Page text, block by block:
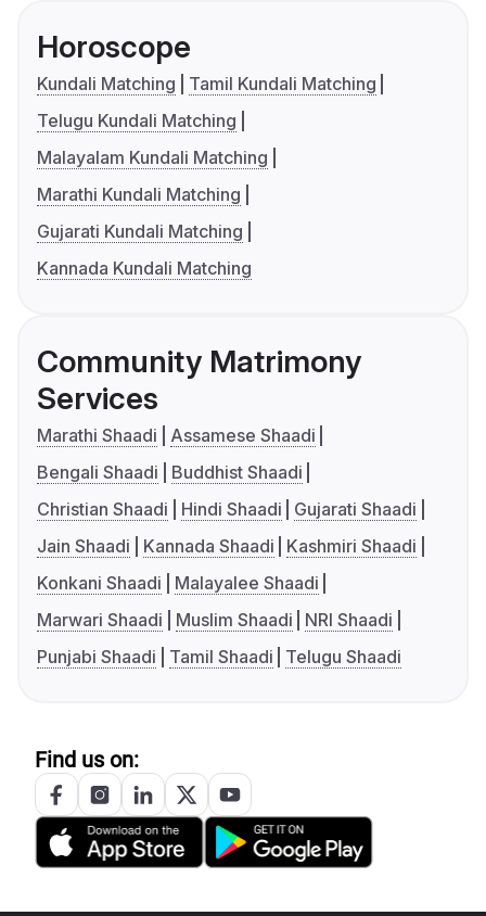
Horoscope
Kundali Matching
Tamil Kundali Matching
Telugu Kundali Matching
Malayalam Kundali Matching
Marathi Kundali Matching
Gujarati Kundali Matching
Kannada Kundali Matching
Community Matrimony
Services
Marathi Shaadi
Assamese Shaadi
Bengali Shaadi
Buddhist Shaadi
Christian Shaadi
Hindi Shaadi
Gujarati Shaadi
Jain Shaadi
Kannada Shaadi
Kashmiri Shaadi
Konkani Shaadi
Malayalee Shaadi
Marwari Shaadi
Muslim Shaadi
NRI Shaadi
Punjabi Shaadi
Tamil Shaadi Telugu Shaadi
Find us on: